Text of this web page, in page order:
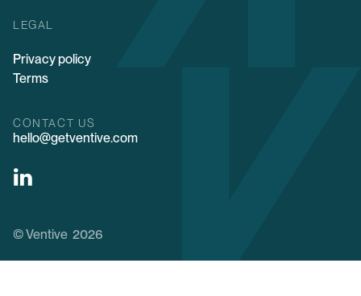
LEGAL
Privacy policy
Terms
CONTACT US
hello@getventive.com
© Ventive 2026